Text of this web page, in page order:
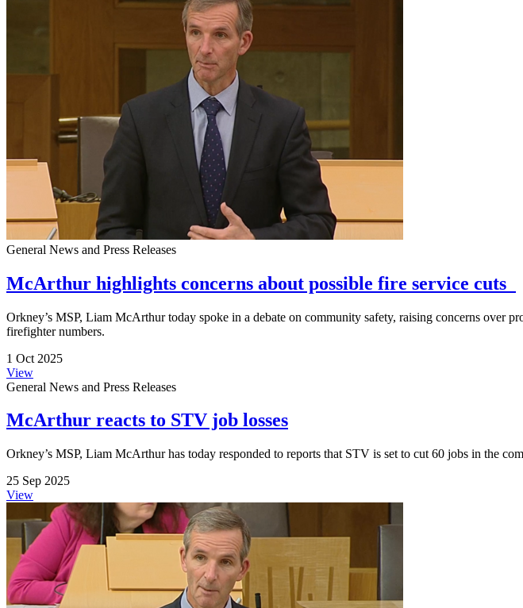
General News and Press Releases
McArthur highlights concerns about possible fire service cuts
Orkney’s MSP, Liam McArthur today spoke in a debate on community safety, raising concerns over
firefighter numbers.
1 Oct 2025
View
General News and Press Releases
McArthur reacts to STV job losses
Orkney’s MSP, Liam McArthur has today responded to reports that STV is set to cut 60 jobs in the
25 Sep 2025
View